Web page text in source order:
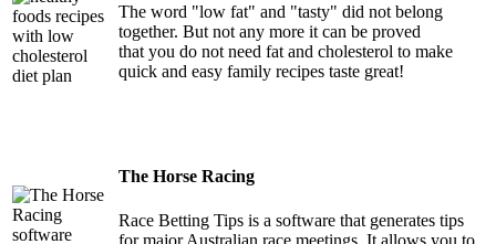
The word "low fat" and "tasty" did not belong
together. But not any more it can be proved
that you do not need fat and cholesterol to make
quick and easy family recipes taste great!
The Horse Racing
Race Betting Tips is a software that generates tips
for major Australian race meetings. It allows you to